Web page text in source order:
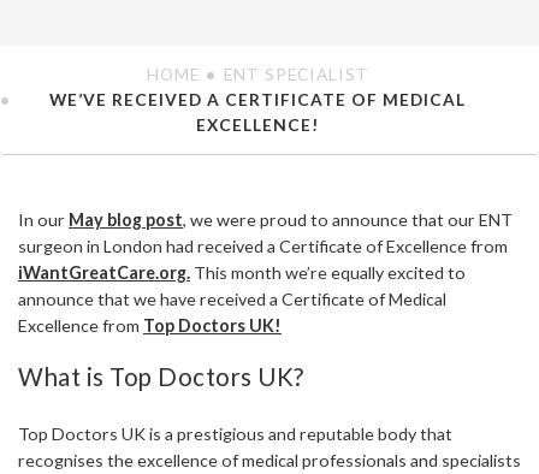
HOME
ENT SPECIALIST
WE’VE RECEIVED A CERTIFICATE OF MEDICAL
EXCELLENCE!
In our May blog post, we were proud to announce that our ENT
surgeon in London had received a Certificate of Excellence from
iWantGreatCare.org. This month we’re equally excited to
announce that we have received a Certificate of Medical
Excellence from Top Doctors UK!
What is Top Doctors UK?
Top Doctors UK is a prestigious and reputable body that
recognises the excellence of medical professionals and specialists